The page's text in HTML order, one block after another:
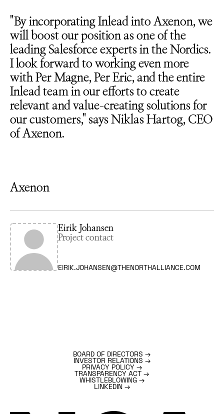
"By incorporating Inlead into Axenon, we
will boost our position as one of the
leading Salesforce experts in the Nordics.
I look forward to working even more
with Per Magne, Per Eric, and the entire
Inlead team in our efforts to create
relevant and value-creating solutions for
our customers," says Niklas Hartog, CEO
of Axenon.
Axenon
Eirik Johansen
Project contact
EIRIK.JOHANSEN@THENORTHALLIANCE.COM
BOARD OF DIRECTORS →
INVESTOR RELATIONS →
PRIVACY POLICY→
TRANSPARENCY ACT →
WHISTLEBLOWING→
LINKEDIN→